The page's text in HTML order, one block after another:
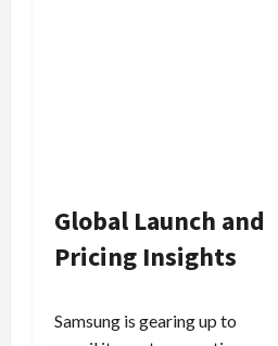
Global Launch and
Pricing Insights
Samsung is gearing up to